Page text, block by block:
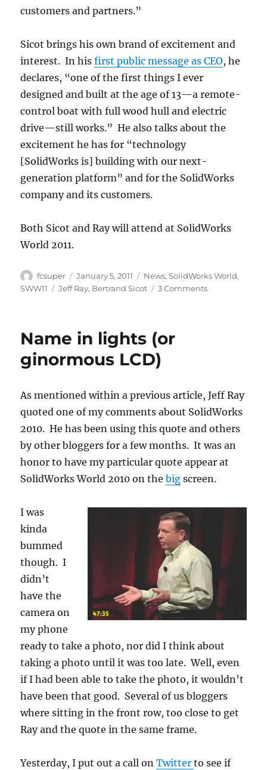
customers and partners.”
Sicot brings his own brand of excitement and
interest. In hisfirst public message as CEO, he
declares, “one of the first things I ever
designed and built at the age of 13—a remote-
control boat with full wood hull and electric
drive—still works.” He also talks about the
excitement he has for “technology
[SolidWorks is] building with our next-
generation platform” and for the SolidWorks
company and its customers.
Both Sicot and Ray will attend at SolidWorks
World 2011.
Author
fcsuper
Posted
on
January 5, 2011 Categories
News,SolidWorks World,
SWW11
Tags
Jeff Ray, Bertrand Sicot 3 Commentson
Name in lights (or
ginormous LCD)
As mentioned within a previous article, Jeff Ray
quoted one of my comments about SolidWorks
2010. He has been using this quote and others
by other bloggers for a few months. It was an
honor to have my particular quote appear at
SolidWorks World 2010 on thebig screen.
I was
kinda
bummed
though. I
didn’t
have the
camera on
my phone
ready to take a photo, nor did I think about
taking a photo until it was too late. Well, even
if I had been able to take the photo, it wouldn’t
have been that good. Several of us bloggers
where sitting in the front row, too close to get
Ray and the quote in the same frame.
Yesterday, I put out a call onTwitterto see if